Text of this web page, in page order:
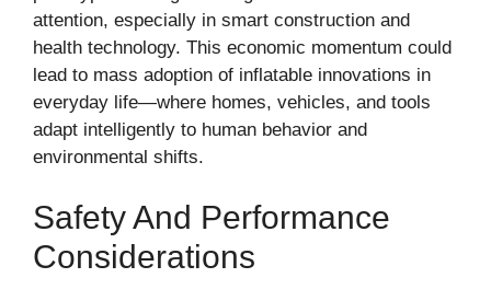
attention, especially in smart construction and
health technology. This economic momentum could
lead to mass adoption of inflatable innovations in
everyday life—where homes, vehicles, and tools
adapt intelligently to human behavior and
environmental shifts.
Safety And Performance
Considerations